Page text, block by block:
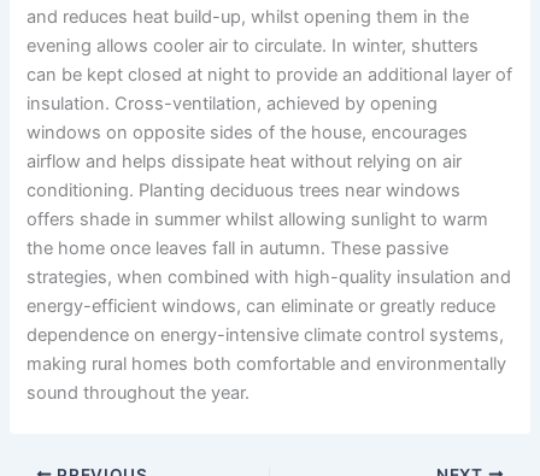
and reduces heat build-up, whilst opening them in the
evening allows cooler air to circulate. In winter, shutters
can be kept closed at night to provide an additional layer of
insulation. Cross-ventilation, achieved by opening
windows on opposite sides of the house, encourages
airflow and helps dissipate heat without relying on air
conditioning. Planting deciduous trees near windows
offers shade in summer whilst allowing sunlight to warm
the home once leaves fall in autumn. These passive
strategies, when combined with high-quality insulation and
energy-efficient windows, can eliminate or greatly reduce
dependence on energy-intensive climate control systems,
making rural homes both comfortable and environmentally
sound throughout the year.